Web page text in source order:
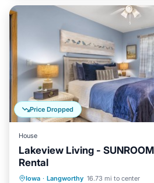
Price Dropped
House
Lakeview Living -
Rental
Iowa · Langworthy 16.73 mi to center
Parking Balcony/Terrace